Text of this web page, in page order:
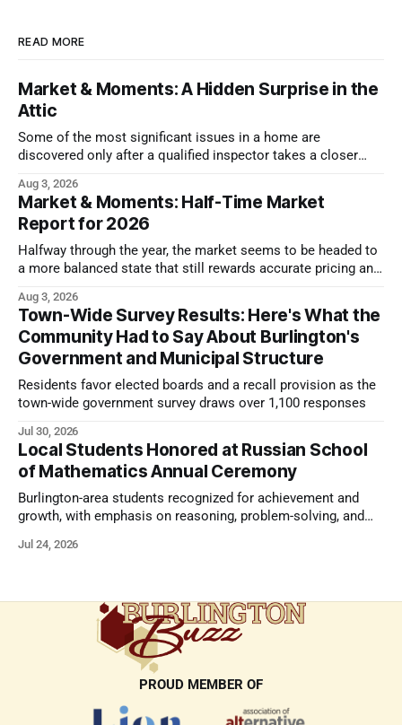
READ MORE
Market & Moments: A Hidden Surprise in the
Attic
Some of the most significant issues in a home are
discovered only after a qualified inspector takes a closer
Aug 3, 2026
Market & Moments: Half-Time Market
Report for 2026
Halfway through the year, the market seems to be headed to
a more balanced state that still rewards accurate pricing and
Aug 3, 2026
Town-Wide Survey Results: Here's What the
Community Had to Say About Burlington's
Government and Municipal Structure
Residents favor elected boards and a recall provision as the
town-wide government survey draws over 1,100 responses
Jul 30, 2026
Local Students Honored at Russian School
of Mathematics Annual Ceremony
Burlington-area students recognized for achievement and
growth, with emphasis on reasoning, problem-solving, and
comes next.
Jul 24, 2026
PROUD MEMBER OF